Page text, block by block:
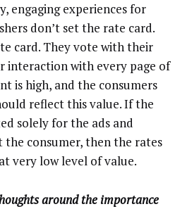
engaging experiences for
don’t set the rate card.
card. They vote with their
interaction with every page of
is high, and the consumers
reflect this value. If the
solely for the ads and
consumer, then the rates
very low level of value.
around the importance